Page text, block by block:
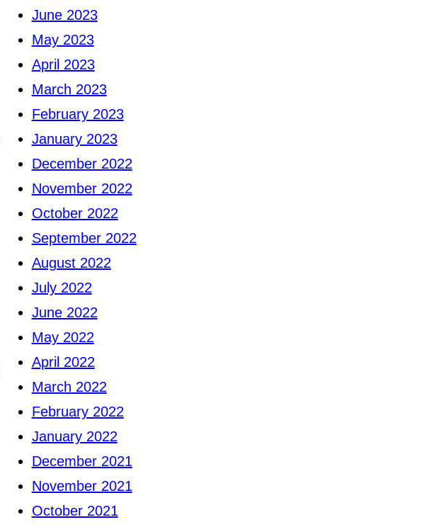
June 2023
May 2023
April 2023
March 2023
February 2023
January 2023
December 2022
November 2022
October 2022
September 2022
August 2022
July 2022
June 2022
May 2022
April 2022
March 2022
February 2022
January 2022
December 2021
November 2021
October 2021